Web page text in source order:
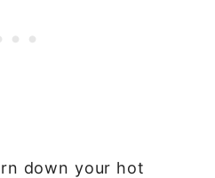
down your hot